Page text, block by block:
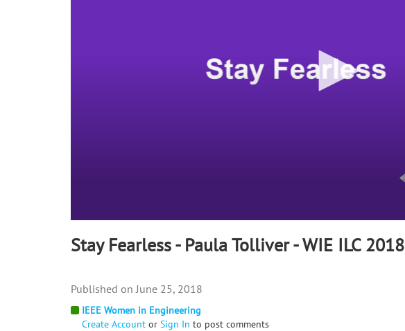
Stay Fearless - Paula Tolliver - WIE ILC 2018
IEEE Women in Engineering
Create Account or Sign In to post comments
June 25, 2018